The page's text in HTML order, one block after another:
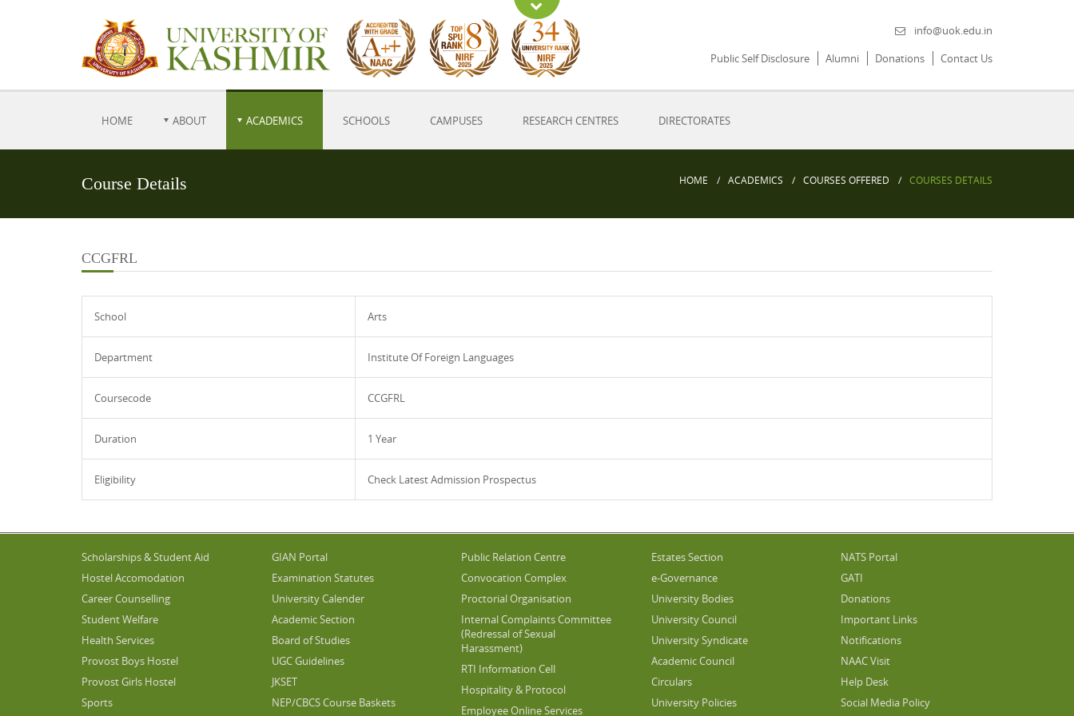
info@uok.edu.in
Public Self Disclosure
Alumni Donations Contact Us
HOME ABOUT ACADEMICS SCHOOLS CAMPUSES RESEARCH CENTRES DIRECTORATES
Course Details HOME ACADEMICS COURSES OFFERED COURSES DETAILS
CCGFRL
School Arts
Department Institute Of Foreign Languages
Coursecode CCGFRL
Duration 1 Year
Eligibility Check Latest Admission Prospectus
Scholarships & Student Aid
Hostel Accomodation
Career Counselling
Student Welfare
Health Services
Provost Boys Hostel
Provost Girls Hostel
Sports
GIAN Portal
Examination Statutes
University Calender
Academic Section
Board of Studies
UGC Guidelines
JKSET
NEP/CBCS Course Baskets
Public Relation Centre
Convocation Complex
Proctorial Organisation
Internal Complaints Committee
(Redressal of Sexual
Harassment)
RTI Information Cell
Hospitality & Protocol
Employee Online Services
Estates Section
e-Governance
University Bodies
University Council
University Syndicate
Academic Council
Circulars
University Policies
NATS Portal
GATI
Donations
Important Links
Notifications
NAAC Visit
Help Desk
Social Media Policy